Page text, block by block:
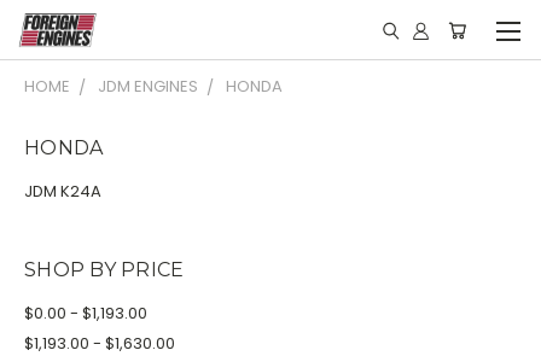
HOME JDM ENGINES HONDA
HONDA
JDM K24A
SHOP BY PRICE
$0.00 - $1,193.00
$1,193.00 - $1,630.00